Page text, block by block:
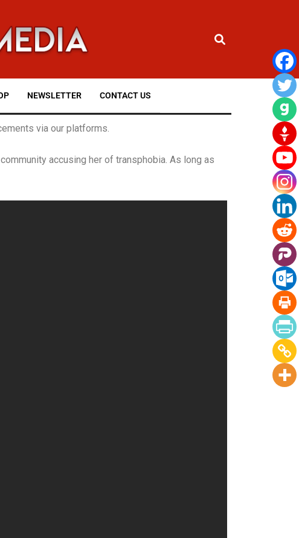
NEWSLETTER CONTACT US
via our platforms.
accusing her of transphobia. As long as